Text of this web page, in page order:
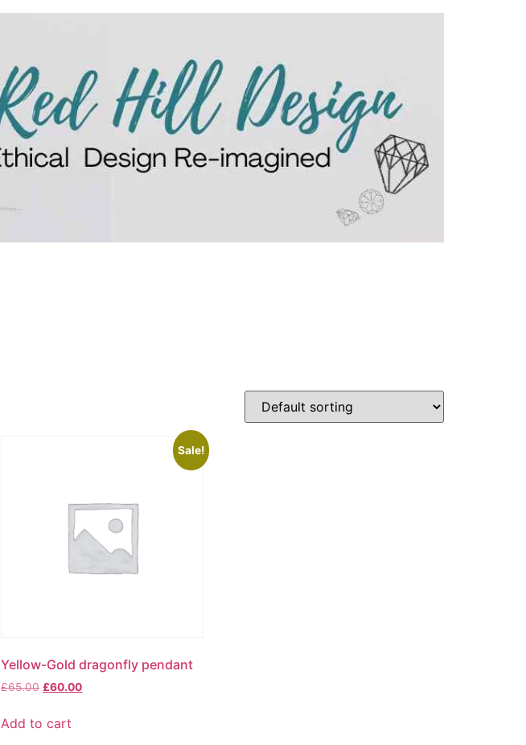
Sale!
Yellow-Gold dragonfly pendant
£65.00 £60.00
Add to cart